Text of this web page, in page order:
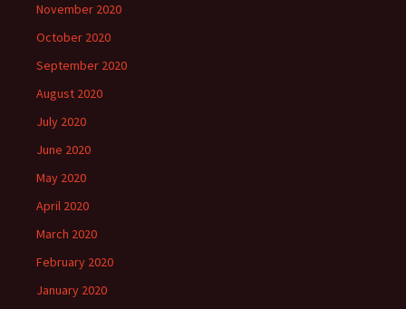
November 2020
October 2020
September 2020
August 2020
July 2020
June 2020
May 2020
April 2020
March 2020
February 2020
January 2020